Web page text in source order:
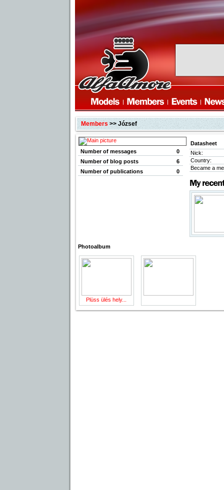
Members>> József
Number of messages
0
Number of blog posts
6
Number of publications
0
Datasheet
Nick:
Country:
Became a
Photoalbum
Plüss ülés hely...